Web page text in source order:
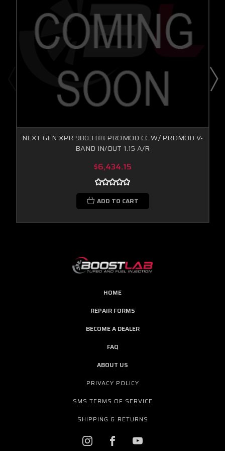
NEXT GEN XPR 9803 BB PROMOD CC W/ PROMOD V-
BAND IN/OUT 1.15 A/R
$6,434.15
ADD TO CART
HOME
REPAIR FORMS
BECOME A DEALER
FAQ
ABOUT US
PRIVACY POLICY
SMS TERMS OF SERVICE
SHIPPING & RETURNS